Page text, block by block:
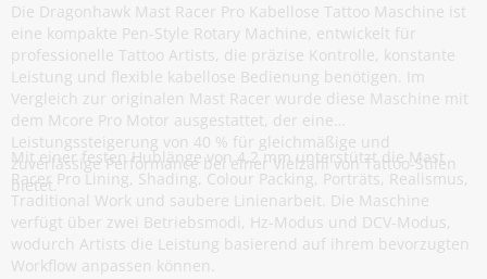
Die Dragonhawk Mast Racer Pro Kabellose Tattoo Maschine ist
eine kompakte Pen-Style Rotary Machine, entwickelt für
professionelle Tattoo Artists, die präzise Kontrolle, konstante
Leistung und flexible kabellose Bedienung benötigen. Im
Vergleich zur originalen Mast Racer wurde diese Maschine mit
dem Mcore Pro Motor ausgestattet, der eine
Leistungssteigerung von 40 % für gleichmäßige und
zuverlässige Performance bei einer Vielzahl von Tattoo-Stilen
bietet.
Mit einer festen Hublänge von 4,2 mm unterstützt die Mast
Racer Pro Lining, Shading, Colour Packing, Porträts, Realismus,
Traditional Work und saubere Linienarbeit. Die Maschine
verfügt über zwei Betriebsmodi, Hz-Modus und DCV-Modus,
wodurch Artists die Leistung basierend auf ihrem bevorzugten
Workflow anpassen können.